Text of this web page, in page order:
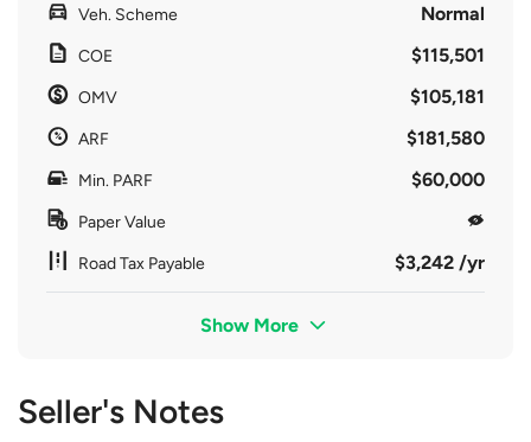
Veh. Scheme Normal
COE $115,501
OMV $105,181
ARF $181,580
Min. PARF $60,000
Paper Value
Road Tax Payable $3,242 /yr
Show More
Seller's Notes